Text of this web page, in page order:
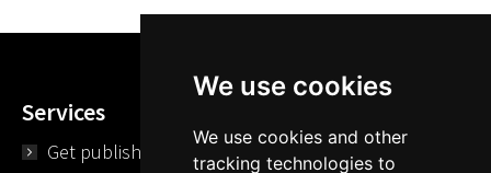
We use cookies
We use cookies and other
tracking technologies to
Services
Get published